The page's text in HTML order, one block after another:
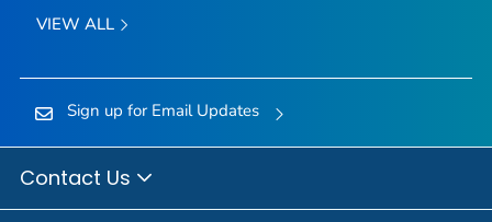
VIEW ALL
Sign up for Email Updates
Contact Us